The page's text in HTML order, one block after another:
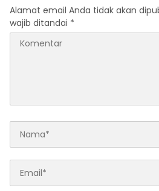
Alamat email Anda tidak akan
wajib ditandai *